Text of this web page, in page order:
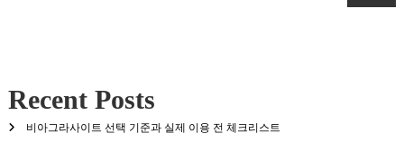
Recent Posts
비아그라사이트 선택 기준과 실제 이용 전 체크리스트